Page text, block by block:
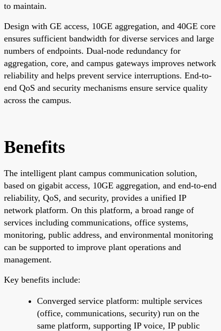
to maintain.
Design with GE access, 10GE aggregation, and 40GE core
ensures sufficient bandwidth for diverse services and large
numbers of endpoints. Dual-node redundancy for
aggregation, core, and campus gateways improves network
reliability and helps prevent service interruptions. End-to-
end QoS and security mechanisms ensure service quality
across the campus.
Benefits
The intelligent plant campus communication solution,
based on gigabit access, 10GE aggregation, and end-to-end
reliability, QoS, and security, provides a unified IP
network platform. On this platform, a broad range of
services including communications, office systems,
monitoring, public address, and environmental monitoring
can be supported to improve plant operations and
management.
Key benefits include:
Converged service platform: multiple services
(office, communications, security) run on the
same platform, supporting IP voice, IP public